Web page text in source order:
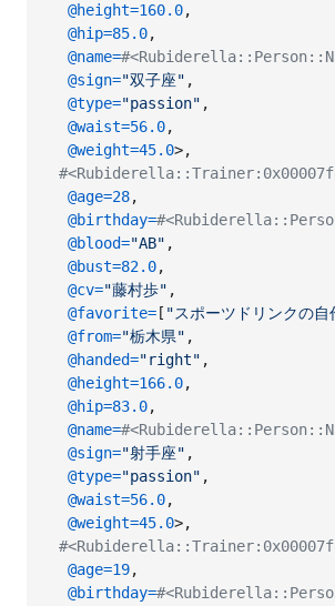
@height=160.0,
@hip=85.0,
@name=
@sign="双子座" ,
@type="passion" ,
@waist=56.0,
@weight=45.0>,
@age=28,
@birthday=
@blood="AB" ,
@bust=82.0,
@cv="藤村歩" ,
@favorite= [ "スポーツドリンクの自
@from="栃木県" ,
@handed="right" ,
@height=166.0,
@hip=83.0,
@name=
@sign="射手座" ,
@type="passion" ,
@waist=56.0,
@weight=45.0>,
@age=19,
@birthday=